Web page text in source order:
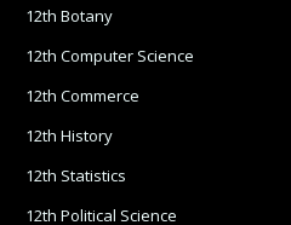
12th Botany
12th Computer Science
12th Commerce
12th History
12th Statistics
12th Political Science